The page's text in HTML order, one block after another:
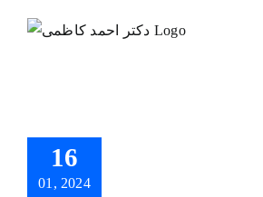
16
01, 2024
of the Israeli
from a legal